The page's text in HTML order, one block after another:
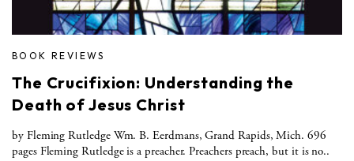
BOOK REVIEWS
The Crucifixion: Understanding the
Death of Jesus Christ
by Fleming Rutledge Wm. B. Eerdmans, Grand Rapids, Mich. 696
pages Fleming Rutledge is a preacher. Preachers preach, but it is no..